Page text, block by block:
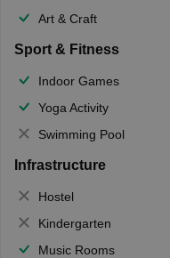
Art & Craft
Sport & Fitness
Indoor Games
Yoga Activity
Swimming Pool
Infrastructure
Hostel
Kindergarten
Music Rooms